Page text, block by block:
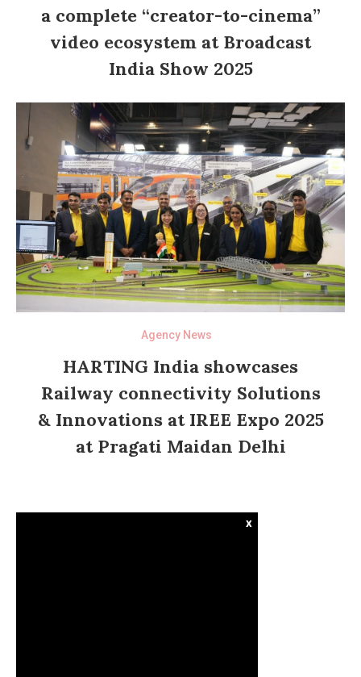
a complete “creator-to-cinema”
video ecosystem at Broadcast
India Show 2025
Agency News
HARTING India showcases
Railway connectivity Solutions
& Innovations at IREE Expo 2025
at Pragati Maidan Delhi
x